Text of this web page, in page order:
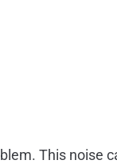
This noise